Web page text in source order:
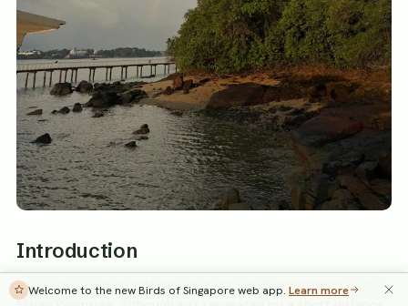
Introduction
Singapore is an island located at the southernmost tip of the
Welcome to the new Birds of Singapore web app. Learn more